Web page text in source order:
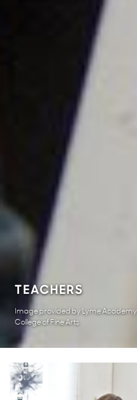
TEACHERS
Image provided by Lyme Academy
College of Fine Arts